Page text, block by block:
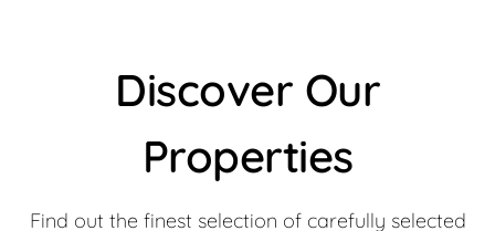
Discover Our
Properties​
Find out the finest selection of carefully selected